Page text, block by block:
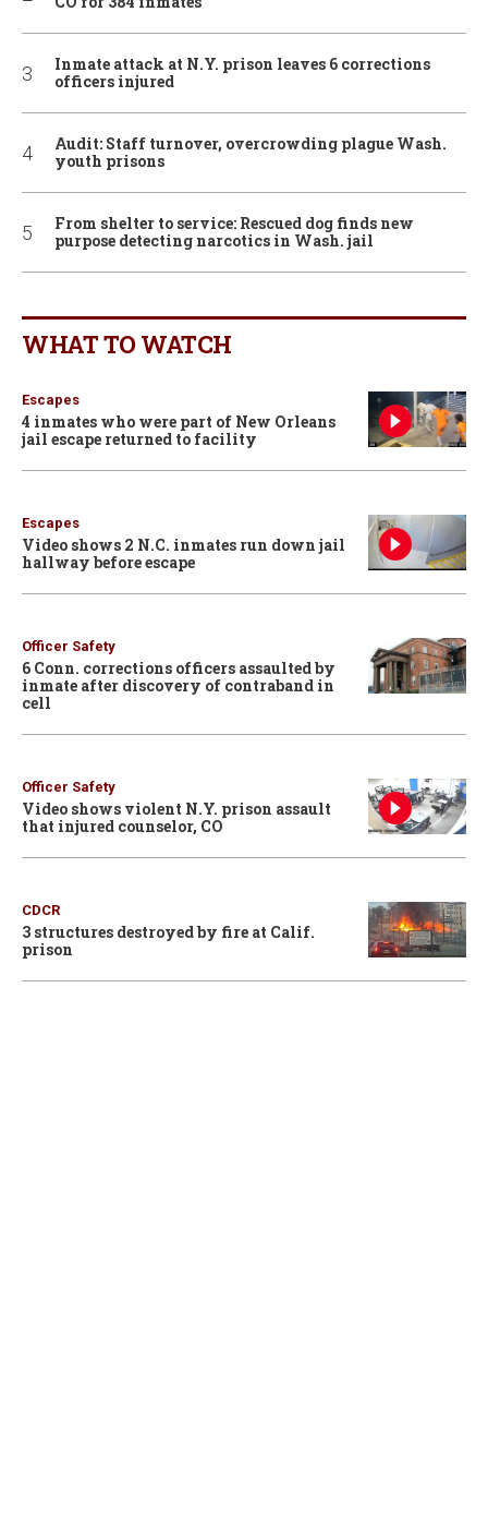
Inmate attack at N.Y. prison leaves 6 corrections
officers injured
Audit: Staff turnover, overcrowding plague Wash.
youth prisons
From shelter to service: Rescued dog finds new
purpose detecting narcotics in Wash. jail
WHAT TO WATCH
Escapes
4 inmates who were part of New Orleans
jail escape returned to facility
Escapes
Video shows 2 N.C. inmates run down jail
hallway before escape
Officer Safety
6 Conn. corrections officers assaulted by
inmate after discovery of contraband in
cell
Officer Safety
Video shows violent N.Y. prison assault
that injured counselor, CO
CDCR
3 structures destroyed by fire at Calif.
prison